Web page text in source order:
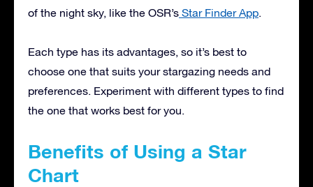
of the night sky, like the OSR’s Star Finder App.
Each type has its advantages, so it’s best to
choose one that suits your stargazing needs and
preferences. Experiment with different types to find
the one that works best for you.
Benefits of Using a Star
Chart